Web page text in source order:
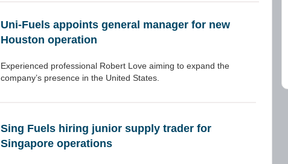
Uni-Fuels appoints general manager for new
Houston operation
Experienced professional Robert Love aiming to expand the
company’s presence in the United States.
Sing Fuels hiring junior supply trader for
Singapore operations